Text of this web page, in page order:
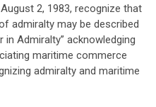
2, 1983, recognize that
admiralty may be described
Admiralty” acknowledging
maritime commerce
admiralty and maritime